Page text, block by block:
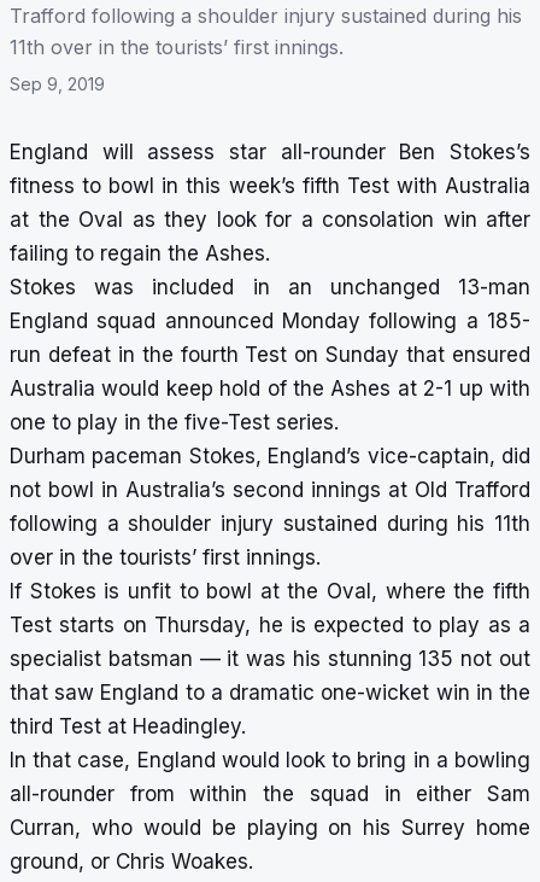
Trafford following a shoulder injury sustained during his
11th over in the tourists’ first innings.
Sep 9, 2019
England will assess star all-rounder Ben Stokes’s
fitness to bowl in this week’s fifth Test with Australia
at the Oval as they look for a consolation win after
failing to regain the Ashes.
Stokes was included in an unchanged 13-man
England squad announced Monday following a 185-
run defeat in the fourth Test on Sunday that ensured
Australia would keep hold of the Ashes at 2-1 up with
one to play in the five-Test series.
Durham paceman Stokes, England’s vice-captain, did
not bowl in Australia’s second innings at Old Trafford
following a shoulder injury sustained during his 11th
over in the tourists’ first innings.
If Stokes is unfit to bowl at the Oval, where the fifth
Test starts on Thursday, he is expected to play as a
specialist batsman — it was his stunning 135 not out
that saw England to a dramatic one-wicket win in the
third Test at Headingley.
In that case, England would look to bring in a bowling
all-rounder from within the squad in either Sam
Curran, who would be playing on his Surrey home
ground, or Chris Woakes.